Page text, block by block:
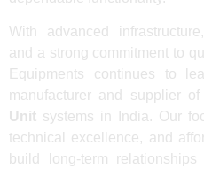
With advanced
and a strong commitment to
Equipments continues to
manufacturer and supplier of
Unit systems in India. Our
technical excellence, and
build long-term